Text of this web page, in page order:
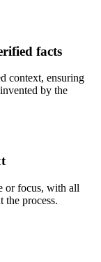
facts
context, ensuring
by the
or focus, with all
the process.